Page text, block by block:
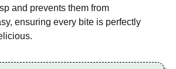
and prevents them from
ensuring every bite is perfectly